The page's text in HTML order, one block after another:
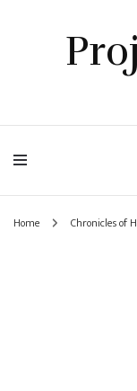
Home Chronicles of